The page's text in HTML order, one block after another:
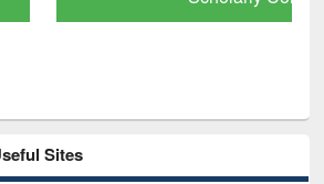
Sites